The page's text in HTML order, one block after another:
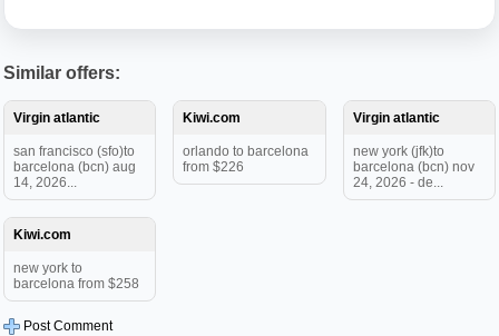
Similar offers:
Virgin atlantic
san francisco (sfo)to
barcelona (bcn) aug
14, 2026...
Kiwi.com
orlando to barcelona
from $226
Virgin atlantic
new york (jfk)to
barcelona (bcn) nov
24, 2026 - de...
Kiwi.com
new york to
barcelona from $258
Post Comment